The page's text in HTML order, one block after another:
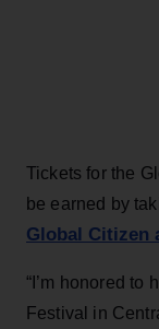
Tickets for the
be earned by
Global Citizen
“I’m honored
Festival in